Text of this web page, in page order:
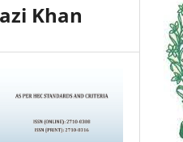
Khan